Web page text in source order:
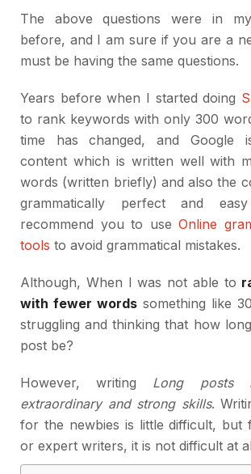
The above questions were in
before, and I am sure if you are a
must be having the same questions.
Years before when I started doing
to rank keywords with only 300
time has changed, and Google
content which is written well with
words (written briefly) and also the
grammatically perfect and
recommend you to use Online
tools to avoid grammatical mistakes.
Although, When I was not able to
with fewer words something like
struggling and thinking that how
post be?
However, writing Long posts
extraordinary and strong skills.
for the newbies is little difficult, but
or expert writers, it is not difficult at